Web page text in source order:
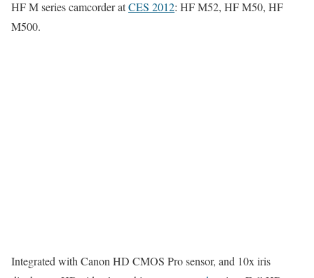
HF M series camcorder atCES 2012: HF M52, HF M50, HF
M500.
Integrated with Canon HD CMOS Pro sensor, and 10x iris